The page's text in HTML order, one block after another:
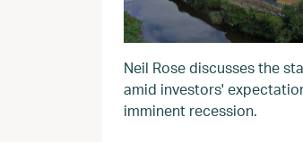
Neil Rose discusses the
amid investors'
imminent recession.